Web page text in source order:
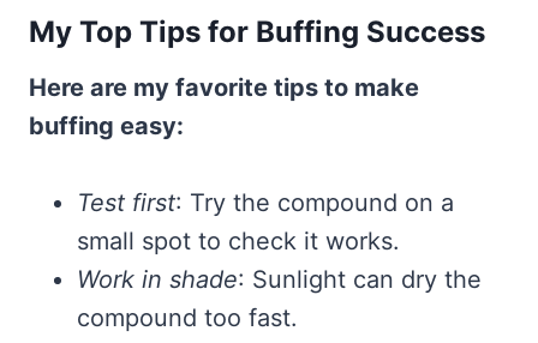
My Top Tips for Buffing Success
Here are my favorite tips to make
buffing easy:
Test first: Try the compound on a
small spot to check it works.
Work in shade: Sunlight can dry the
compound too fast.